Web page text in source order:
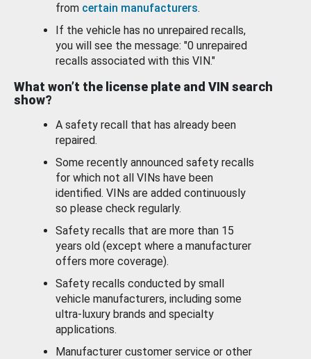
from certain manufacturers.
If the vehicle has no unrepaired recalls,
you will see the message: "0 unrepaired
recalls associated with this VIN."
What won’t the license plate and VIN search
show?
A safety recall that has already been
repaired.
Some recently announced safety recalls
for which not all VINs have been
identified. VINs are added continuously
so please check regularly.
Safety recalls that are more than 15
years old (except where a manufacturer
offers more coverage).
Safety recalls conducted by small
vehicle manufacturers, including some
ultra-luxury brands and specialty
applications.
Manufacturer customer service or other